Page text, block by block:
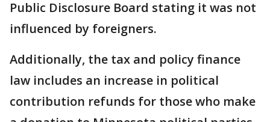
Public Disclosure Board stating it was not
influenced by foreigners.
Additionally, the tax and policy finance
law includes an increase in political
contribution refunds for those who make